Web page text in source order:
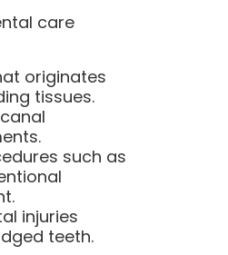
care
originates
tissues.
such as
injuries
teeth.